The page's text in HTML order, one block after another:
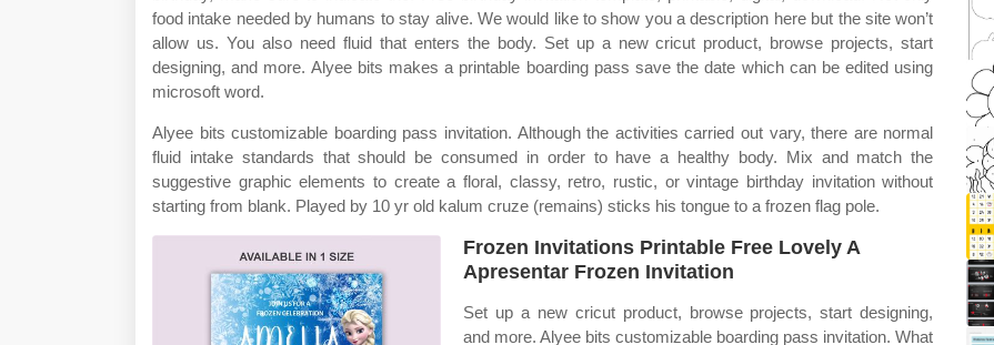
food intake needed by humans to stay alive. We would like to show you a description here but the site won’t
allow us. You also need fluid that enters the body. Set up a new cricut product, browse projects, start
designing, and more. Alyee bits makes a printable boarding pass save the date which can be edited using
microsoft word.
Alyee bits customizable boarding pass invitation. Although the activities carried out vary, there are normal
fluid intake standards that should be consumed in order to have a healthy body. Mix and match the
suggestive graphic elements to create a floral, classy, retro, rustic, or vintage birthday invitation without
starting from blank. Played by 10 yr old kalum cruze (remains) sticks his tongue to a frozen flag pole.
Frozen Invitations Printable Free Lovely A
Apresentar Frozen Invitation
Set up a new cricut product, browse projects, start designing,
and more. Alyee bits customizable boarding pass invitation. What